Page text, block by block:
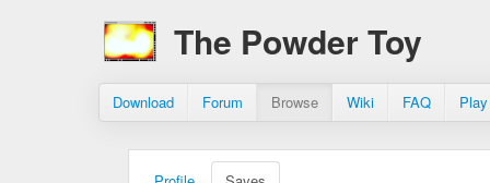
The Powder Toy
Download Forum Browse Wiki FAQ